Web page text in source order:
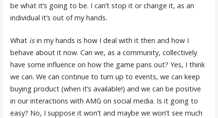
be what it’s going to be. I can’t stop it or change it, as an
individual it’s out of my hands.
What isin my hands is how I deal with it then and how I
behave about it now. Can we, as a community, collectively
have some influence on how the game pans out? Yes, I think
we can. We can continue to turn up to events, we can keep
buying product (when it’s available!) and we can be positive
in our interactions with AMG on social media. Is it going to
easy? No, I suppose it won’t and maybe we won’t see much